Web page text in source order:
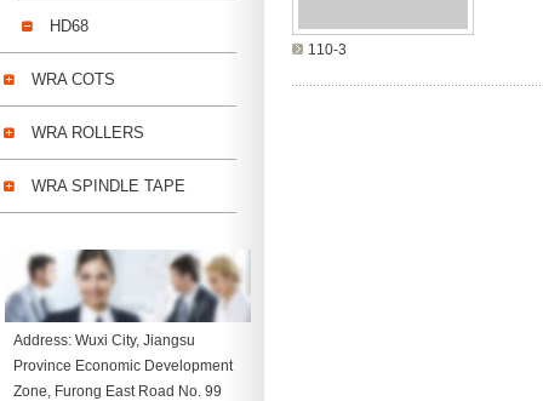
HD68
WRA COTS
WRA ROLLERS
WRA SPINDLE TAPE
Address: Wuxi City, Jiangsu
Province Economic Development
Zone, Furong East Road No. 99
110-3